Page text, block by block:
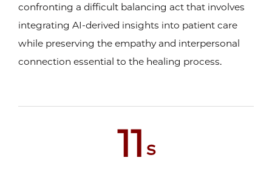
confronting a difficult balancing act that involves
integrating AI-derived insights into patient care
while preserving the empathy and interpersonal
connection essential to the healing process.
11 s